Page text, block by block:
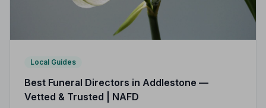
Local Guides
Best Funeral Directors in Addlestone —
Vetted & Trusted | NAFD